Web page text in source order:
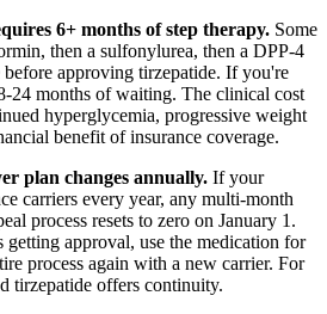
6+ months of step therapy. Some
then a sulfonylurea, then a DPP-4
approving tirzepatide. If you're
24 months of waiting. The clinical cost
hyperglycemia, progressive weight
benefit of insurance coverage.
plan changes annually. If your
carriers every year, any multi-month
process resets to zero on January 1.
approval, use the medication for
process again with a new carrier. For
tirzepatide offers continuity.